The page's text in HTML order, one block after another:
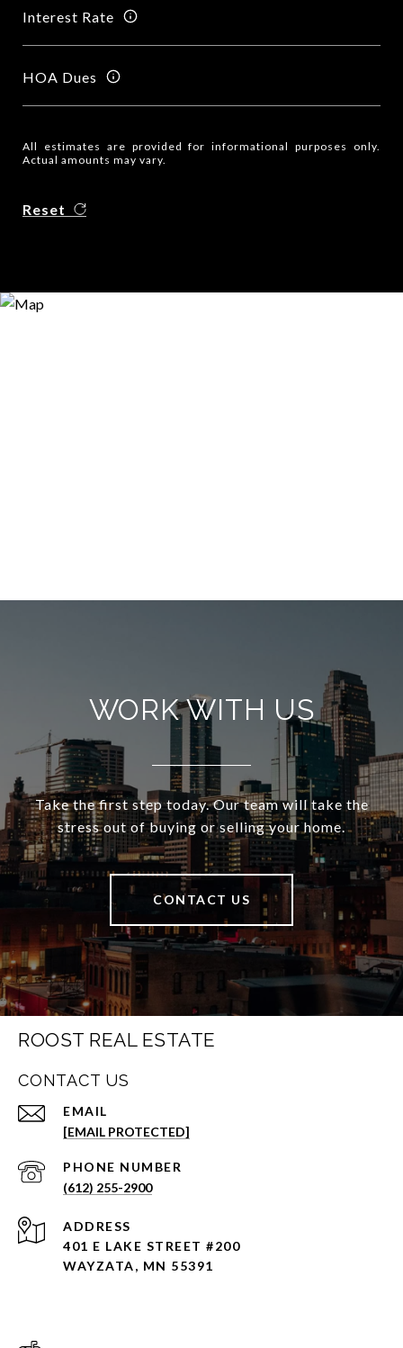
Interest Rate
HOA Dues
All estimates are provided for informational purposes only.
Actual amounts may vary.
Reset
WORK WITH US
Take the first step today. Our team will take the
stress out of buying or selling your home.
CONTACT US
ROOST REAL ESTATE
CONTACT US
EMAIL
[EMAIL PROTECTED]
PHONE NUMBER
(612) 255-2900
ADDRESS
401 E LAKE STREET #200
WAYZATA, MN 55391